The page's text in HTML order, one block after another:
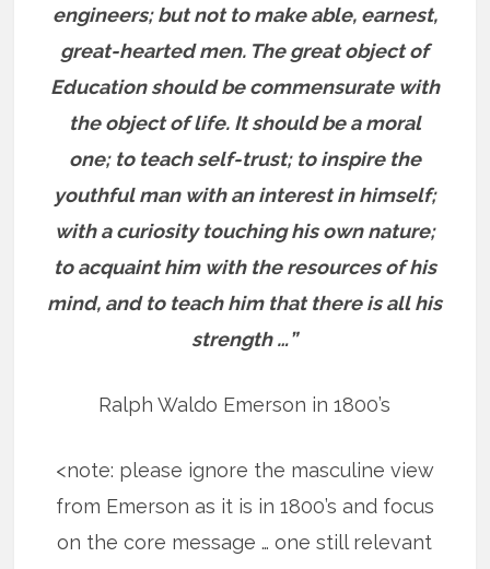
engineers; but not to make able, earnest,
great-hearted men. The great object of
Education should be commensurate with
the object of life. It should be a moral
one; to teach self-trust; to inspire the
youthful man with an interest in himself;
with a curiosity touching his own nature;
to acquaint him with the resources of his
mind, and to teach him that there is all his
strength …”
Ralph Waldo Emerson in 1800’s
<note: please ignore the masculine view
from Emerson as it is in 1800’s and focus
on the core message … one still relevant